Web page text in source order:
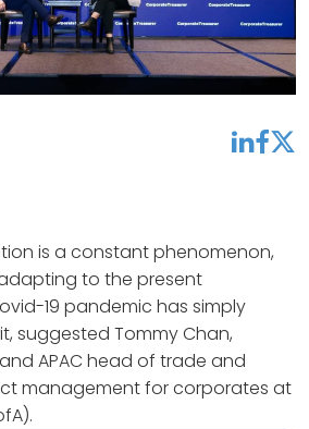
linkedinfacebooktwitter
is a constant phenomenon,
to the present
19 pandemic has simply
suggested Tommy Chan,
APAC head of trade and
management for corporates at